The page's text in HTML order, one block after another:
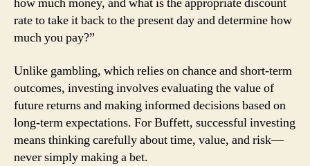
rate to take it back to the present day and determine how
much you pay?”
Unlike gambling, which relies on chance and short-term
outcomes, investing involves evaluating the value of
future returns and making informed decisions based on
long-term expectations. For Buffett, successful investing
means thinking carefully about time, value, and risk—
never simply making a bet.